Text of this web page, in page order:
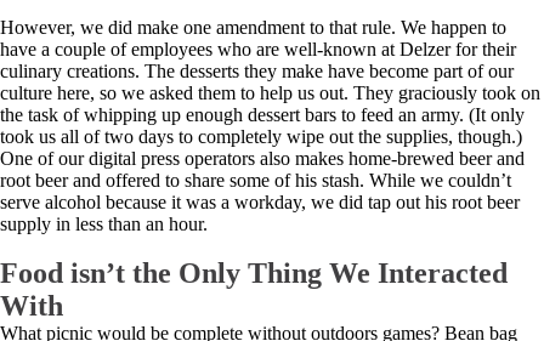
However, we did make one amendment to that rule. We happen to
have a couple of employees who are well-known at Delzer for their
culinary creations. The desserts they make have become part of our
culture here, so we asked them to help us out. They graciously took on
the task of whipping up enough dessert bars to feed an army. (It only
took us all of two days to completely wipe out the supplies, though.)
One of our digital press operators also makes home-brewed beer and
root beer and offered to share some of his stash. While we couldn’t
serve alcohol because it was a workday, we did tap out his root beer
supply in less than an hour.
Food isn’t the Only Thing We Interacted
With
What picnic would be complete without outdoors games? Bean bag